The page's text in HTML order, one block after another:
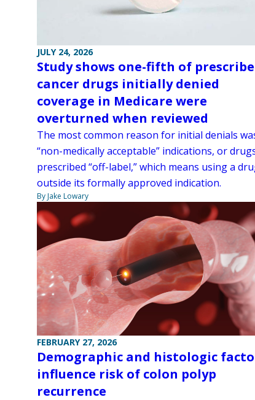
JULY 24, 2026
Study shows one-fifth of
cancer drugs initially denied
coverage in Medicare were
overturned when reviewed
The most common reason for initial denials
“non-medically acceptable” indications, or
prescribed “off-label,” which means using a
outside its formally approved indication.
By Jake Lowary
FEBRUARY 27, 2026
Demographic and histologic
influence risk of colon polyp
recurrence